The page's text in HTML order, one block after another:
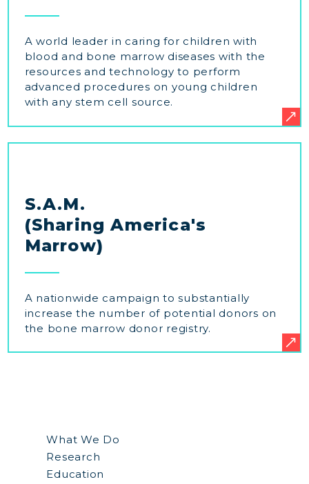
A world leader in caring for children with
blood and bone marrow diseases with the
resources and technology to perform
advanced procedures on young children
with any stem cell source.
S.A.M.
(Sharing America's
Marrow)
A nationwide campaign to substantially
increase the number of potential donors on
the bone marrow donor registry.
What We Do
Research
Education